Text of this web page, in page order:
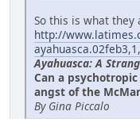
So this is what they
http://
Ayahuasca: A
Can a
angst of the
By Gina Piccalo